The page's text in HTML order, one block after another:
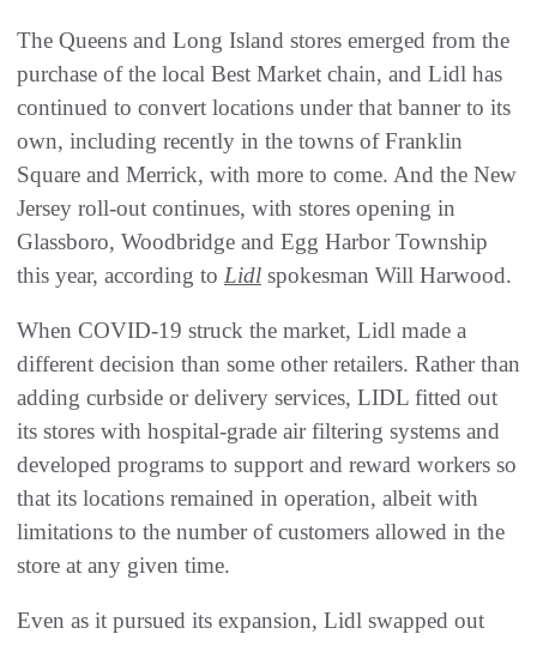
The Queens and Long Island stores emerged from the
purchase of the local Best Market chain, and Lidl has
continued to convert locations under that banner to its
own, including recently in the towns of Franklin
Square and Merrick, with more to come. And the New
Jersey roll-out continues, with stores opening in
Glassboro, Woodbridge and Egg Harbor Township
this year, according to Lidl spokesman Will Harwood.
When COVID-19 struck the market, Lidl made a
different decision than some other retailers. Rather than
adding curbside or delivery services, LIDL fitted out
its stores with hospital-grade air filtering systems and
developed programs to support and reward workers so
that its locations remained in operation, albeit with
limitations to the number of customers allowed in the
store at any given time.
Even as it pursued its expansion, Lidl swapped out